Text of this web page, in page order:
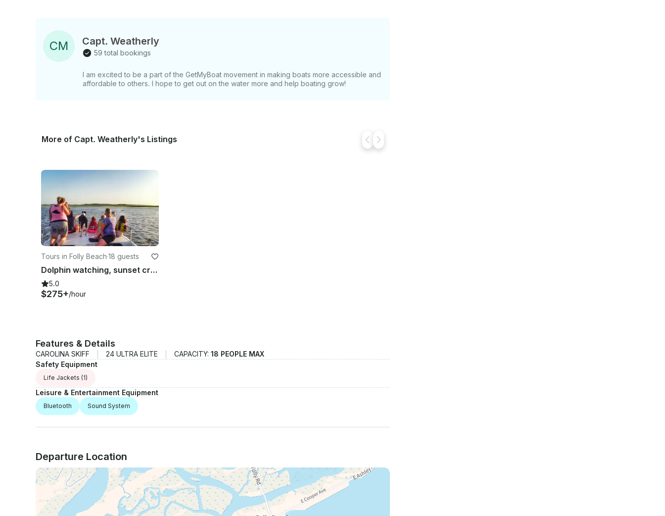
CM Capt. Weatherly
59 total bookings
I am excited to be a part of the GetMyBoat movement in making boats more accessible and
affordable to others. I hope to get out on the water more and help boating grow!
More of Capt. Weatherly's Listings
Tours in Folly Beach·18 guests
Dolphin watching, sunset cruise, eco-tour with Tideline Tours
5.0
$275+/hour
Features & Details
CAROLINA SKIFF 24 ULTRA ELITE CAPACITY: 18 PEOPLE MAX
Safety Equipment
Life Jackets (1)
Leisure & Entertainment Equipment
Bluetooth Sound System
Departure Location